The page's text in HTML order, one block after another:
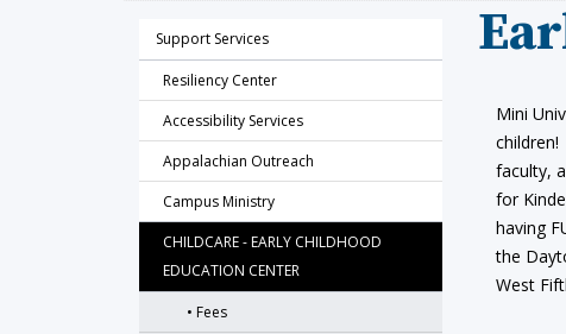
Support Services
Resiliency Center
Accessibility Services
Appalachian Outreach
Campus Ministry
CHILDCARE - EARLY CHILDHOOD
EDUCATION CENTER
Fees
Mini
faculty,
for
having
the
West